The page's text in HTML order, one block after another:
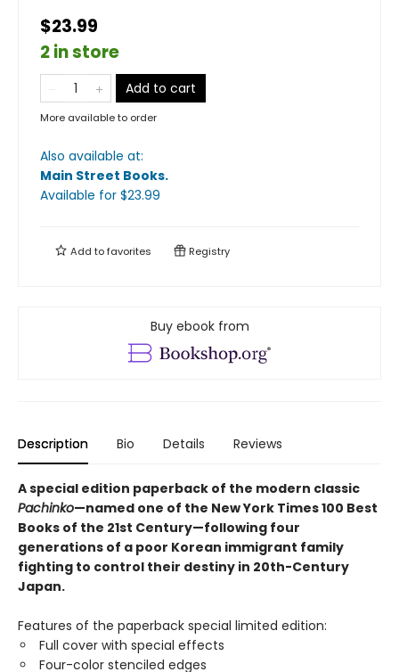
$23.99
2 in store
Add to cart
More available to order
Also available at:
Main Street Books.
Available for $23.99
Add tofavorites Registry
Buy ebook from
Description Bio Details Reviews
A special edition paperback of the modern classic
Pachinko—named one of the New York Times 100 Best
Books of the 21st Century—following four
generations of a poor Korean immigrant family
fighting to control their destiny in 20th-Century
Japan.
Features of the paperback special limited edition:
Full cover with special effects
Four-color stenciled edges